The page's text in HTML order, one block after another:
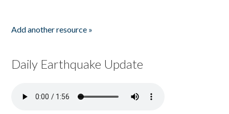
Add another resource »
Daily Earthquake Update